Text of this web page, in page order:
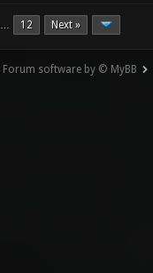
… 12 Next »
Forum software by © MyBB